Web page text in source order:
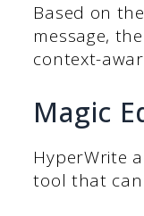
Based on
message,
context-
Magic
HyperWrite
tool that